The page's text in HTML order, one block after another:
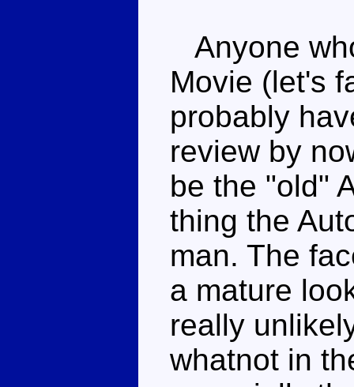
Anyone
Movie (let's
probably
review by
be the "old"
thing the
man. The
a mature
really
whatnot in